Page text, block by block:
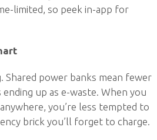
limited, so peek in-app for
Shared power banks mean fewer
up as e-waste. When you
you’re less tempted to
brick you’ll forget to charge.